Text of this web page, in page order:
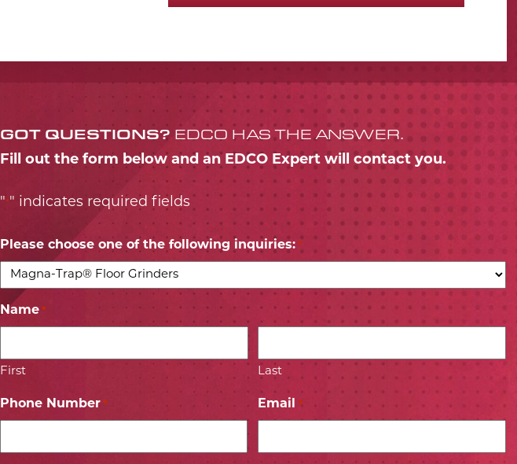
GOT QUESTIONS? EDCO HAS THE ANSWER.
Fill out the form below and an EDCO Expert will contact you.
"*" indicates required fields
Please choose one of the following inquiries: *
Name *
First Last
Phone Number * Email *